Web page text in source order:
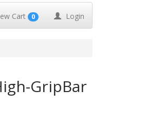
Cart 0 Login
GripBar